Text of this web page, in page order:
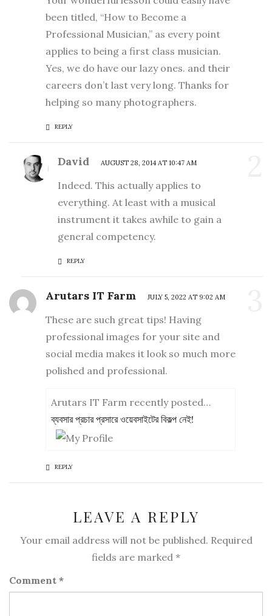
been titled, “How to Become a
Professional Musician,” as every point
applies to being a first class musician.
Yes, we do have our lazy ones. and their
careers don’t last very long. Thanks for
helping so many photographers.
REPLY
David AUGUST 28, 2014 AT 10:47 AM
Indeed. This actually applies to
everything. At least with a musical
instrument it takes awhile to gain a
general competency.
REPLY
Arutars IT Farm JULY 5, 2022 AT 9:02 AM
These are such great tips! Having
professional images for your site and
social media makes it look so much more
polished and professional.
Arutars IT Farm recently posted…
ব্যবসার প্রচার প্রসারে ওয়েবসাইটের বিকল্প নেই!
REPLY
LEAVE A REPLY
Your email address will not be published. Required
fields are marked *
Comment *